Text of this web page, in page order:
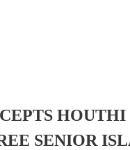
SENIOR